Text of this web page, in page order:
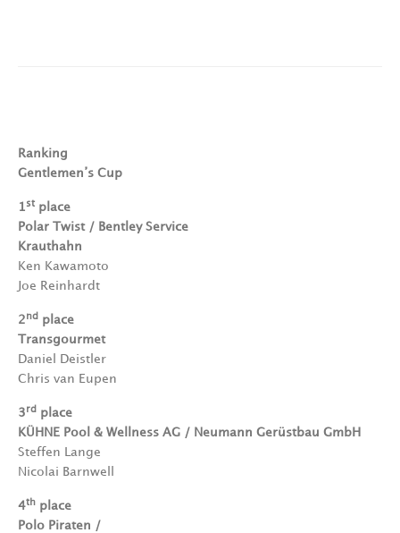
Ranking
Gentlemen’s Cup
1 st place
Polar Twist / Bentley Service
Krauthahn
Ken Kawamoto
Joe Reinhardt
2 nd
place
Transgourmet
Daniel Deistler
Chris van Eupen
3 rd
place
KÜHNE Pool & Wellness AG / Neumann Gerüstbau GmbH
Steffen Lange
Nicolai Barnwell
4th place
Polo Piraten /